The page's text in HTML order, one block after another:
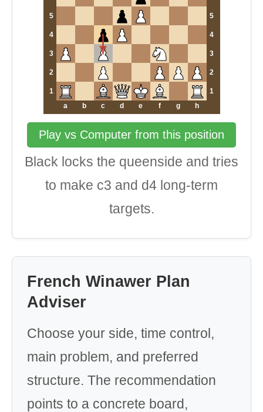
5 5
4 4
3 3
2 2
1
1
a
b c d e f g h
Play vs Computer from this position
Black locks the queenside and tries
to make c3 and d4 long-term
targets.
French Winawer Plan
Adviser
Choose your side, time control,
main problem, and preferred
structure. The recommendation
points to a concrete board,